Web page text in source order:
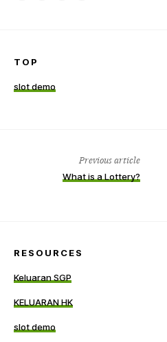
TOP
slot demo
Previous article
What is a Lottery?
RESOURCES
Keluaran SGP
KELUARAN HK
slot demo